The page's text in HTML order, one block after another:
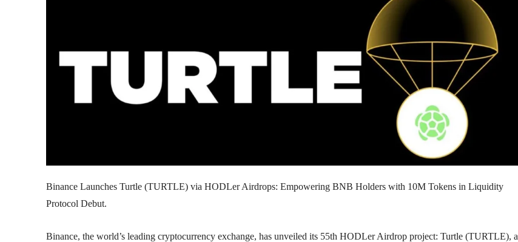
Binance Launches Turtle (TURTLE) via HODLer Airdrops: Empowering BNB Holders with 10M Tokens in Liquidity
Protocol Debut.
Binance, the world’s leading cryptocurrency exchange, has unveiled its 55th HODLer Airdrop project: Turtle (TURTLE), a